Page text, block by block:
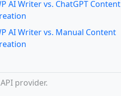
AI Writer vs. ChatGPT Content
AI Writer vs. Manual Content
provider.